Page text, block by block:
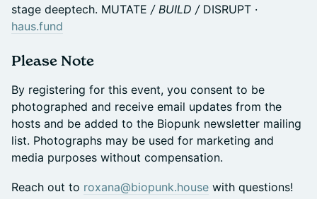
stage deeptech. MUTATE / BUILD /DISRUPT ·
haus.fund
Please Note
By registering for this event, you consent to be
photographed and receive email updates from the
hosts and be added to the Biopunk newsletter mailing
list. Photographs may be used for marketing and
media purposes without compensation.
Reach out to roxana@biopunk.house with questions!